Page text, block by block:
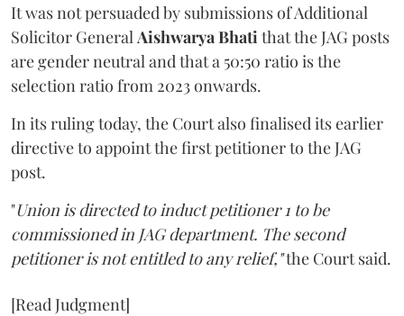
It was not persuaded by submissions of Additional
Solicitor General Aishwarya Bhati that the JAG posts
are gender neutral and that a 50:50 ratio is the
selection ratio from 2023 onwards.
In its ruling today, the Court also finalised its earlier
directive to appoint the first petitioner to the JAG
post.
"Union is directed to induct petitioner 1 to be
commissioned in JAG department. The second
petitioner is not entitled to any relief,"the Court said.
[Read Judgment]